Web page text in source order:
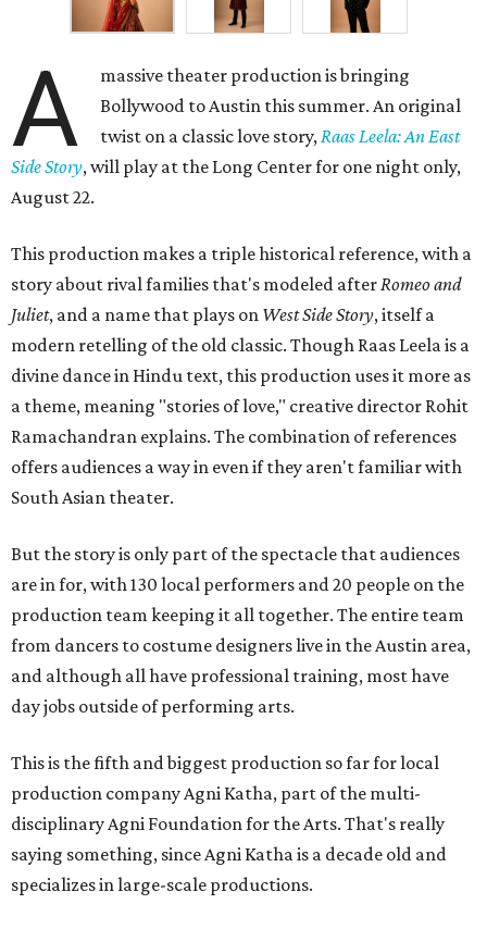
A
massive theater production is bringing
Bollywood to Austin this summer. An original
twist on a classic love story,Raas Leela: An East
Side Story, will play at the Long Center for one night only,
August 22.
This production makes a triple historical reference, with a
story about rival families that's modeled afterRomeo and
Juliet, and a name that plays on West Side Story, itself a
modern retelling of the old classic. Though Raas Leela is a
divine dance in Hindu text, this production uses it more as
a theme, meaning "stories of love," creative director Rohit
Ramachandran explains. The combination of references
offers audiences a way in even if they aren't familiar with
South Asian theater.
But the story is only part of the spectacle that audiences
are in for, with 130 local performers and 20 people on the
production team keeping it all together. The entire team
from dancers to costume designers live in the Austin area,
and although all have professional training, most have
day jobs outside of performing arts.
This is the fifth and biggest production so far for local
production company Agni Katha, part of the multi-
disciplinary Agni Foundation for the Arts. That's really
saying something, since Agni Katha is a decade old and
specializes in large-scale productions.